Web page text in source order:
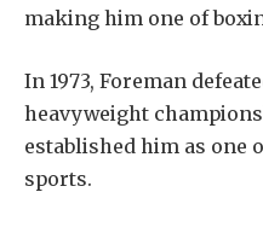
making him one of
In 1973, Foreman
heavyweight
established him as one
sports.